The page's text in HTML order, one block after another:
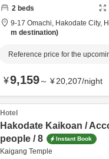
2 beds
9-17 Omachi, Hakodate City,
m destination
Reference price for the
¥9,159～ ¥20,207/night
Hotel
Hakodate Kaikoan /
people / 8
Instant Book
Kaigang Temple